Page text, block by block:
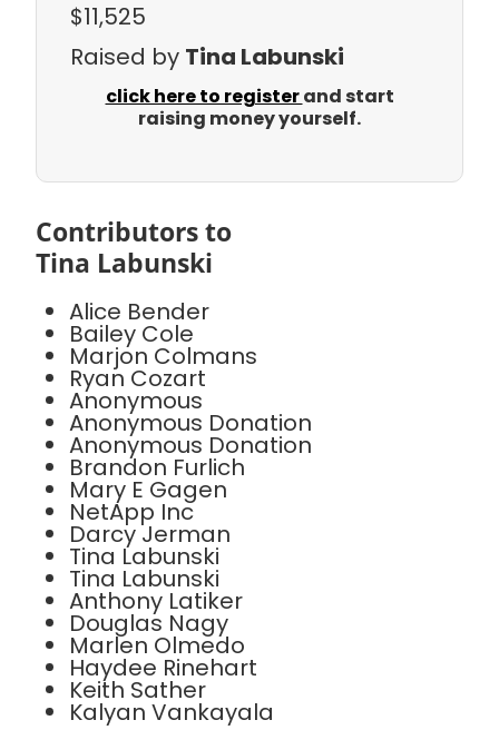
$11,525
Raised by Tina Labunski
click here to registerand start
raising money yourself.
Contributors to
Tina Labunski
Alice Bender
Bailey Cole
Marjon Colmans
Ryan Cozart
Anonymous
Anonymous Donation
Anonymous Donation
Brandon Furlich
Mary E Gagen
NetApp Inc
Darcy Jerman
Tina Labunski
Tina Labunski
Anthony Latiker
Douglas Nagy
Marlen Olmedo
Haydee Rinehart
Keith Sather
Kalyan Vankayala